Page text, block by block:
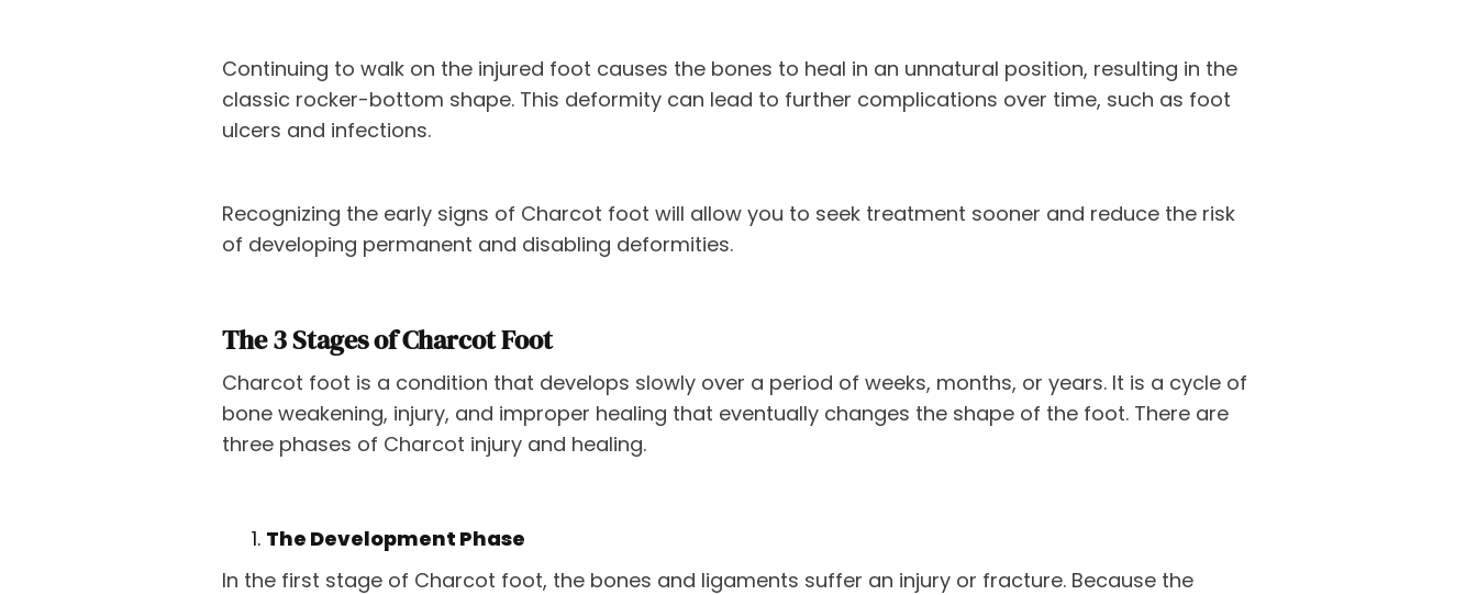
Continuing to walk on the injured foot causes the bones to heal in an unnatural position, resulting in the
classic rocker-bottom shape. This deformity can lead to further complications over time, such as foot
ulcers and infections.
Recognizing the early signs of Charcot foot will allow you to seek treatment sooner and reduce the risk
of developing permanent and disabling deformities.
The 3 Stages of Charcot Foot
Charcot foot is a condition that develops slowly over a period of weeks, months, or years. It is a cycle of
bone weakening, injury, and improper healing that eventually changes the shape of the foot. There are
three phases of Charcot injury and healing.
The Development Phase
In the first stage of Charcot foot, the bones and ligaments suffer an injury or fracture. Because the